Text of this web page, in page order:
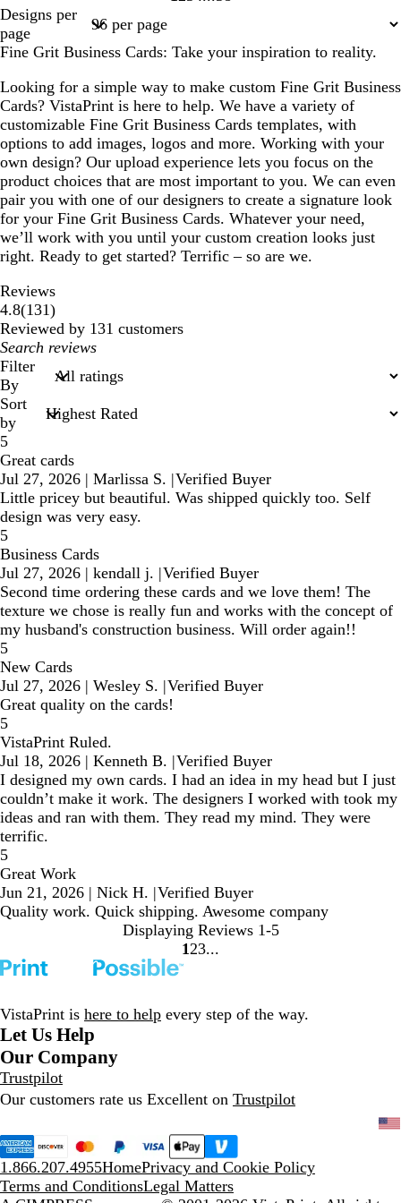
Designs per
page
Fine Grit Business Cards: Take your inspiration to reality.
Looking for a simple way to make custom Fine Grit Business
Cards? VistaPrint is here to help. We have a variety of
customizable Fine Grit Business Cards templates, with
options to add images, logos and more. Working with your
own design? Our upload experience lets you focus on the
product choices that are most important to you. We can even
pair you with one of our designers to create a signature look
for your Fine Grit Business Cards. Whatever your need,
we’ll work with you until your custom creation looks just
right. Ready to get started? Terrific – so are we.
Reviews
4.8(131131
reviews
)
Reviewed by 131 customers
My
search
inputs
Filter
By
Sort
by
5
Great cards
Jul 27, 2026 | Marlissa S. |Verified Buyer
Little pricey but beautiful. Was shipped quickly too. Self
design was very easy.
5
Business Cards
Jul 27, 2026 | kendall j. |Verified Buyer
Second time ordering these cards and we love them! The
texture we chose is really fun and works with the concept of
my husband's construction business. Will order again!!
5
New Cards
Jul 27, 2026 | Wesley S. |Verified Buyer
Great quality on the cards!
5
VistaPrint Ruled.
Jul 18, 2026 | Kenneth B. |Verified Buyer
I designed my own cards. I had an idea in my head but I just
couldn’t make it work. The designers I worked with took my
ideas and ran with them. They read my mind. They were
terrific.
5
Great Work
Jun 21, 2026 | Nick H. |Verified Buyer
Quality work. Quick shipping. Awesome company
Displaying Reviews 1-5
go
1
1 go
2
2 go
3
3
VistaPrint is here to help every step of the way.
Let Us Help
Our Company
Trustpilot
Our customers rate us Excellent on Trustpilot
1.866.207.4955HomePrivacy and Cookie Policy
Terms and ConditionsLegal Matters